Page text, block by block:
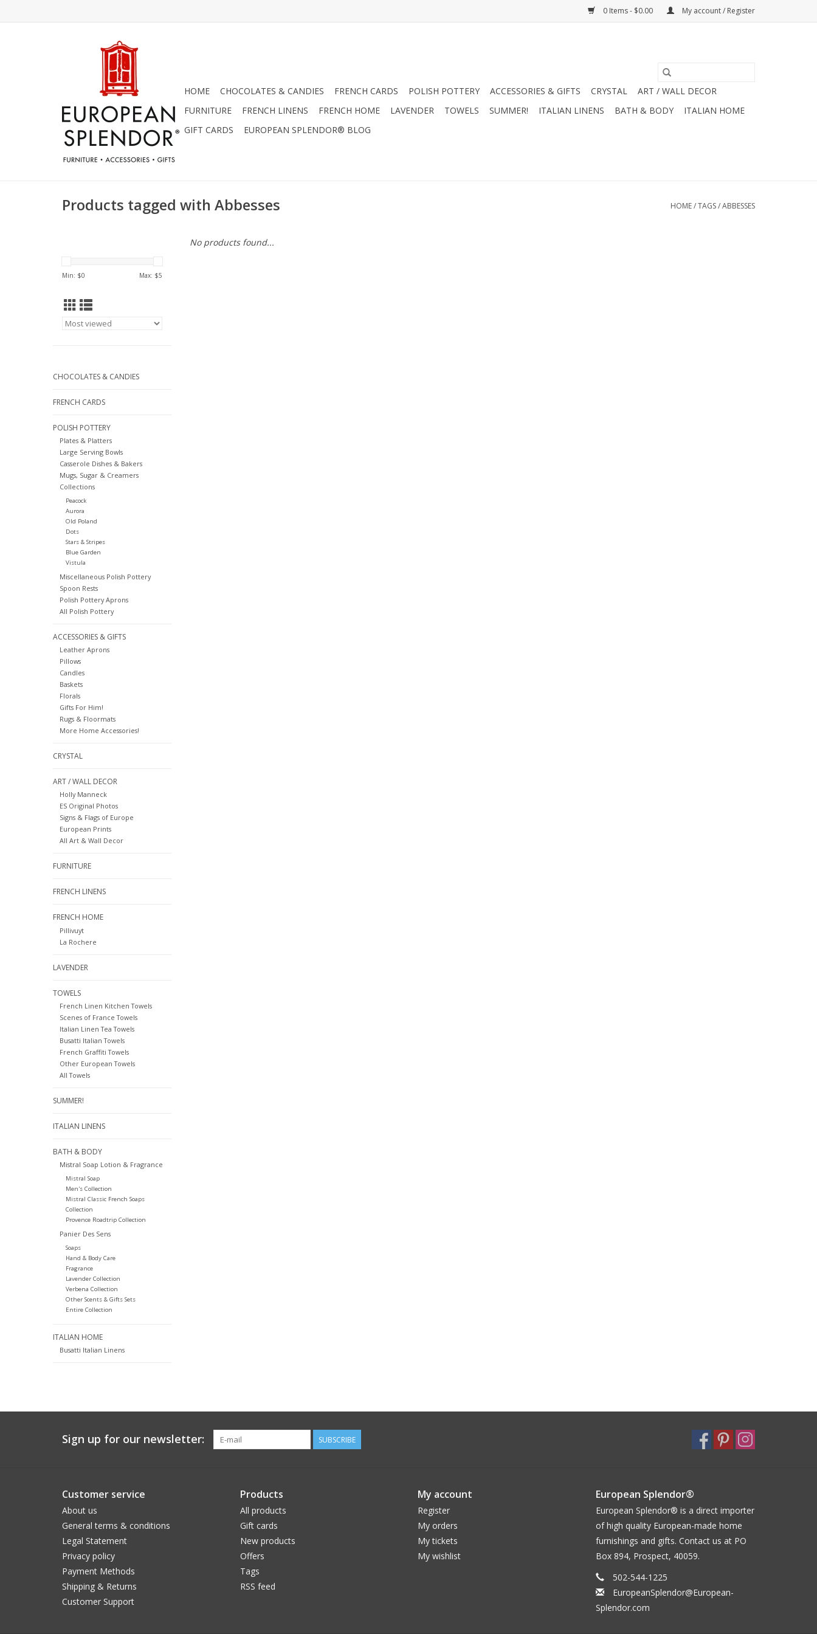
0 Items - $0.00 My account / Register
HOME CHOCOLATES & CANDIES FRENCH CARDS POLISH POTTERY ACCESSORIES & GIFTS CRYSTAL
ART / WALL DECOR
FURNITURE
FRENCH LINENS FRENCH HOME LAVENDER TOWELS SUMMER! ITALIAN LINENS BATH & BODY
ITALIAN HOME
GIFT CARDS
EUROPEAN SPLENDOR® BLOG
Products tagged with Abbesses HOME/TAGS/ABBESSES
Min: $0 Max: $5
CHOCOLATES & CANDIES
FRENCH CARDS
POLISH POTTERY
Plates & Platters
Large Serving Bowls
Casserole Dishes & Bakers
Mugs, Sugar & Creamers
Collections
Peacock
Aurora
Old Poland
Dots
Stars & Stripes
Blue Garden
Vistula
Miscellaneous Polish Pottery
Spoon Rests
Polish Pottery Aprons
All Polish Pottery
ACCESSORIES & GIFTS
Leather Aprons
Pillows
Candles
Baskets
Florals
Gifts For Him!
Rugs & Floormats
More Home Accessories!
CRYSTAL
ART / WALL DECOR
Holly Manneck
ES Original Photos
Signs & Flags of Europe
European Prints
All Art & Wall Decor
FURNITURE
FRENCH LINENS
FRENCH HOME
Pillivuyt
La Rochere
LAVENDER
TOWELS
French Linen Kitchen Towels
Scenes of France Towels
Italian Linen Tea Towels
Busatti Italian Towels
French Graffiti Towels
Other European Towels
All Towels
SUMMER!
ITALIAN LINENS
BATH & BODY
Mistral Soap Lotion & Fragrance
Mistral Soap
Men's Collection
Mistral Classic French Soaps
Collection
Provence Roadtrip Collection
Panier Des Sens
Soaps
Hand & Body Care
Fragrance
Lavender Collection
Verbena Collection
Other Scents & Gifts Sets
Entire Collection
ITALIAN HOME
Busatti Italian Linens
No products found...
Sign up for our newsletter: SUBSCRIBE
Customer service
About us
General terms & conditions
Legal Statement
Privacy policy
Payment Methods
Shipping & Returns
Customer Support
Products
All products
Gift cards
New products
Offers
Tags
RSS feed
My account
Register
My orders
My tickets
My wishlist
European Splendor®
European Splendor® is a direct importer
of high quality European-made home
furnishings and gifts. Contact us at PO
Box 894, Prospect, 40059.
502-544-1225
EuropeanSplendor@European-
Splendor.com